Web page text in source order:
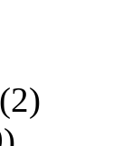
(2)